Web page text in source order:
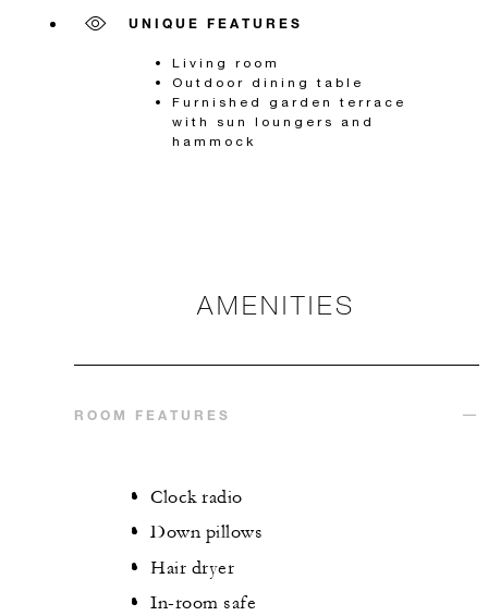
UNIQUE FEATURES
Living room
Outdoor dining table
Furnished garden terrace
with sun loungers and
hammock
AMENITIES
ROOM FEATURES
Clock radio
Down pillows
Hair dryer
In-room safe